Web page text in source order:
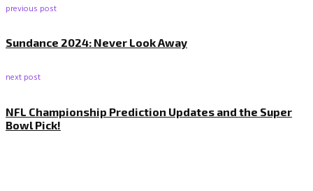
previous post
Sundance 2024: Never Look Away
next post
NFL Championship Prediction Updates and the Super
Bowl Pick!